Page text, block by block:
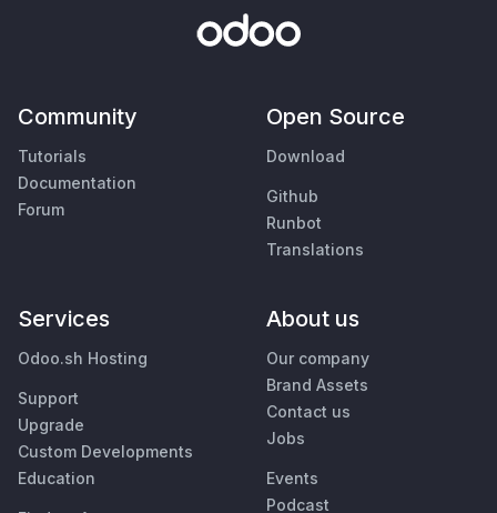
Community
Tutorials
Documentation
Forum
Open Source
Download
Github
Runbot
Translations
Services
Odoo.sh Hosting
Support
Upgrade
Custom Developments
Education
About us
Our company
Brand Assets
Contact us
Jobs
Events
Podcast